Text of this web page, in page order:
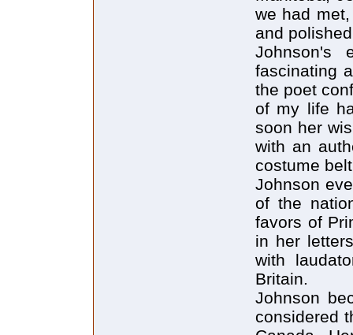
we had
and
Johnson's
fascinating
the poet
of my life
soon her
with an
costume
Johnson
of the
favors of
in her
with
Britain.
Johnson
considered